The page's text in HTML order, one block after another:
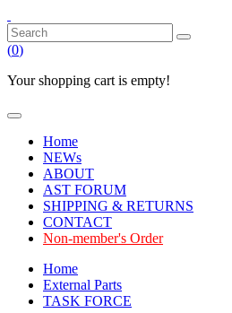
(0)
Your shopping cart is empty!
Home
NEWs
ABOUT
AST FORUM
SHIPPING & RETURNS
CONTACT
Non-member's Order
Home
External Parts
TASK FORCE